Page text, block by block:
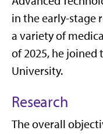
in the early-stage
a variety of
of 2025, he joined
University.
Research
The overall